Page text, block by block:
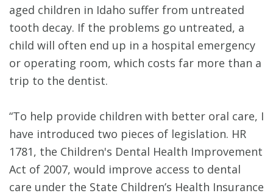
aged children in Idaho suffer from untreated
tooth decay. If the problems go untreated, a
child will often end up in a hospital emergency
or operating room, which costs far more than a
trip to the dentist.
“To help provide children with better oral care, I
have introduced two pieces of legislation. HR
1781, the Children's Dental Health Improvement
Act of 2007, would improve access to dental
care under the State Children’s Health Insurance